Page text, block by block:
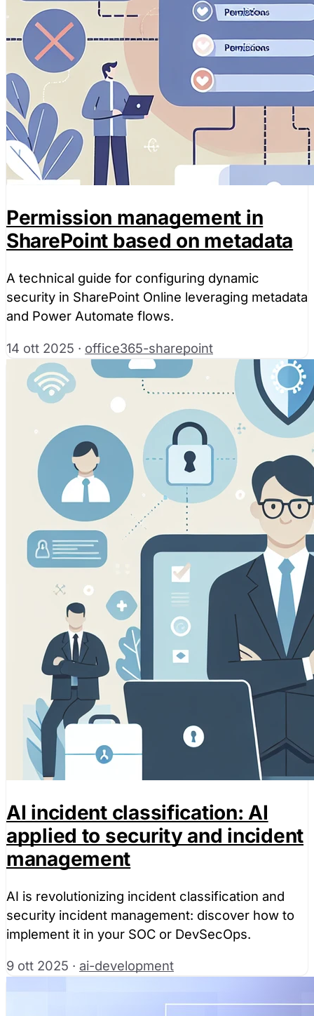
Permission management in
SharePoint based on metadata
A technical guide for configuring dynamic
security in SharePoint Online leveraging metadata
and Power Automate flows.
14 ott 2025 · office365-sharepoint
AI incident classification: AI
applied to security and incident
management
AI is revolutionizing incident classification and
security incident management: discover how to
implement it in your SOC or DevSecOps.
9 ott 2025 · ai-development